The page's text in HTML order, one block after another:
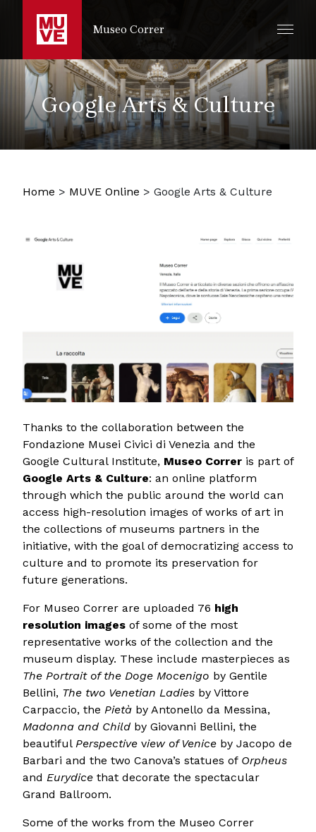
SKIP TO MAIN CONTENT
Museo Correr
Google Arts & Culture
Home > MUVE Online > Google Arts & Culture
Thanks to the collaboration between the
Fondazione Musei Civici di Venezia and the
Google Cultural Institute, Museo Correr is part of
Google Arts & Culture: an online platform
through which the public around the world can
access high-resolution images of works of art in
the collections of museums partners in the
initiative, with the goal of democratizing access to
culture and to promote its preservation for
future generations.
For Museo Correr are uploaded 76 high
resolution images of some of the most
representative works of the collection and the
museum display. These include masterpieces as
The Portrait of the Doge Mocenigo by Gentile
Bellini, The two Venetian Ladies by Vittore
Carpaccio, the Pietà by Antonello da Messina,
Madonna and Child by Giovanni Bellini, the
beautiful Perspective view of Venice by Jacopo de
Barbari and the two Canova’s statues of Orpheus
and Eurydice that decorate the spectacular
Grand Ballroom.
Some of the works from the Museo Correr